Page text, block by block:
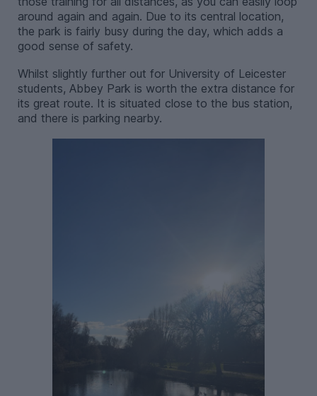
around again and again. Due to its central location,
the park is fairly busy during the day, which adds a
good sense of safety.
Whilst slightly further out for University of Leicester
students, Abbey Park is worth the extra distance for
its great route. It is situated close to the bus station,
and there is parking nearby.